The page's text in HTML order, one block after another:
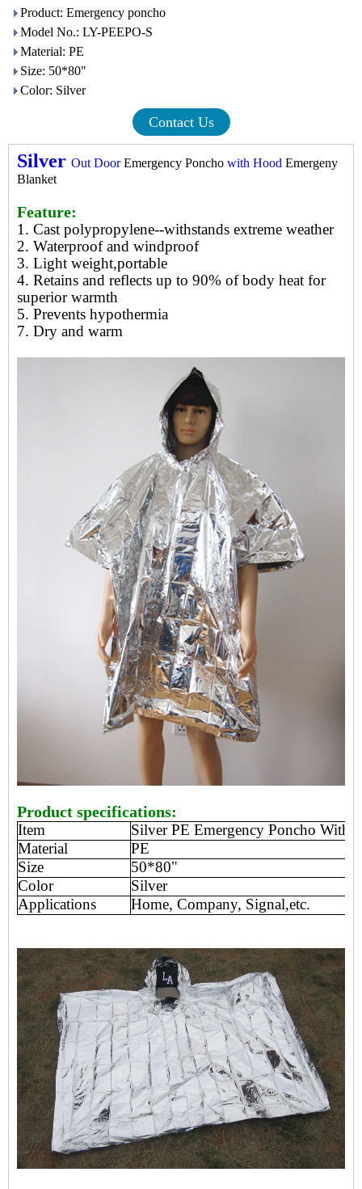
Product: Emergency poncho
Model No.: LY-PEEPO-S
Material: PE
Size: 50*80"
Color: Silver
Contact Us
Silver Out DoorEmergency Poncho with Hood Emergeny
Blanket
Feature:
1. Cast polypropylene--withstands extreme weather
2. Waterproof and windproof
3. Light weight,portable
4. Retains and reflects up to 90% of body heat for
superior warmth
5. Prevents hypothermia
7. Dry and warm
Product specifications:
Item
Silver PE Emergency Poncho With
Material
PE
Size
50*80"
Color
Silver
Applications
Home, Company, Signal,etc.